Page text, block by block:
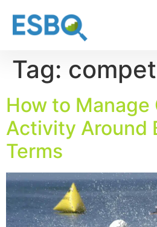
Tag:
How to
Activity Around
Terms